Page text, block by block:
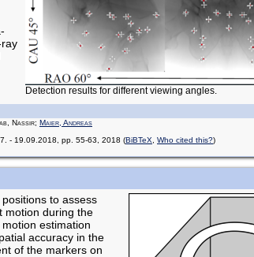
Detection results for different viewing angles.
Nassir; Maier, Andreas
- 19.09.2018, pp. 55-63, 2018 (BiBTeX Who cited this?)
to assess
motion during the
estimation
accuracy in the
of the markers on